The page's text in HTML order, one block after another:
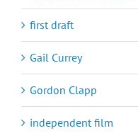
first draft
Gail Currey
Gordon Clapp
independent film